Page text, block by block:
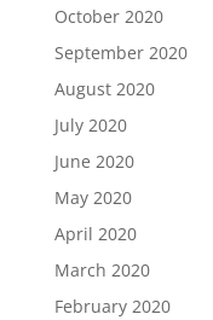
October 2020
September 2020
August 2020
July 2020
June 2020
May 2020
April 2020
March 2020
February 2020